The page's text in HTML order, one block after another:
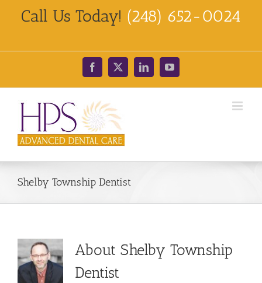
Call Us Today! (248) 652-0024
Facebook
X LinkedInYouTube
Shelby Township Dentist
About Shelby Township
Dentist